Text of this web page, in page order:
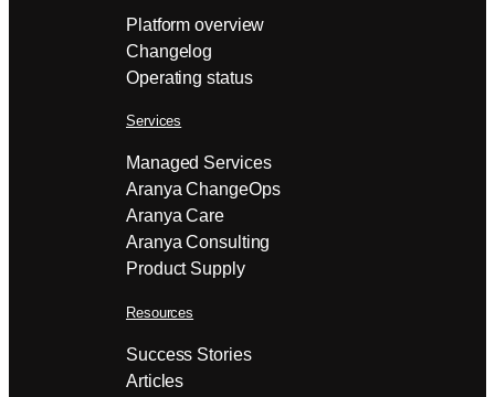
Platform overview
Changelog
Operating status
Services
Managed Services
Aranya ChangeOps
Aranya Care
Aranya Consulting
Product Supply
Resources
Success Stories
Articles